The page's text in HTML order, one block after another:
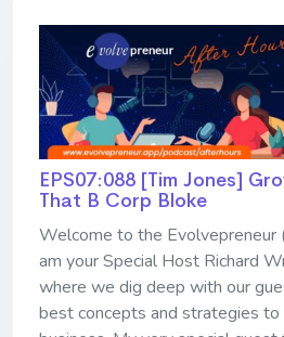
EPS07:088 [Tim Jones]
That B Corp Bloke
Welcome to the Evolvepreneur
am your Special Host Richard
where we dig deep with our
best concepts and strategies